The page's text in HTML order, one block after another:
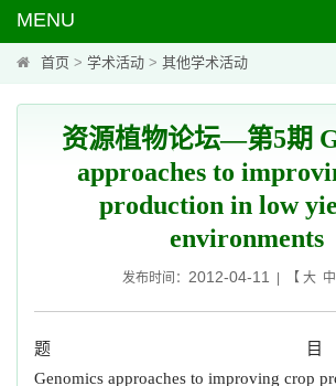
MENU
首页 > 学术活动 > 其他学术活动
资源植物论坛—第5期
approaches to
production in low
environments
发布时间： 2012-04-11 | 【 大 中
题 目
Genomics approaches to improving crop